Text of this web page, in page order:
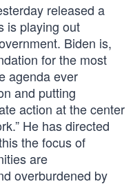
released a
is playing out
Biden is,
for the most
agenda ever
and putting
action at the center
He has directed
the focus of
are
overburdened by